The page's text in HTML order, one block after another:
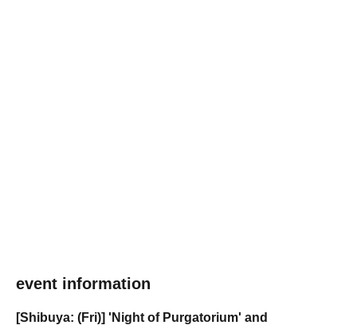
event information
[Shibuya: (Fri)] 'Night of Purgatorium' and